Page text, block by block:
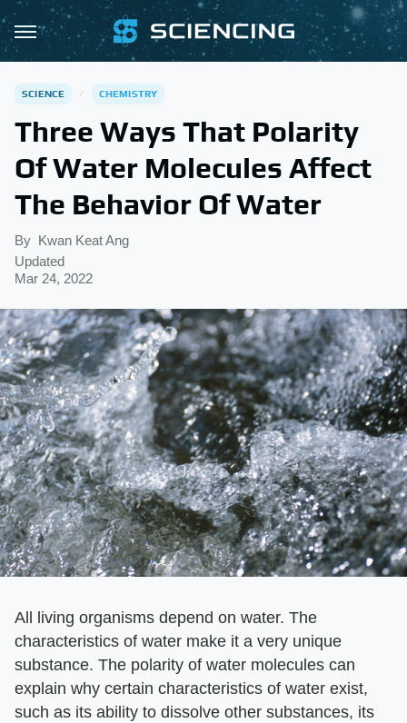
SCIENCE CHEMISTRY
Three Ways That Polarity
Of Water Molecules Affect
The Behavior Of Water
By Kwan Keat Ang
Updated
Mar 24, 2022
All living organisms depend on water. The
characteristics of water make it a very unique
substance. The polarity of water molecules can
explain why certain characteristics of water exist,
such as its ability to dissolve other substances, its